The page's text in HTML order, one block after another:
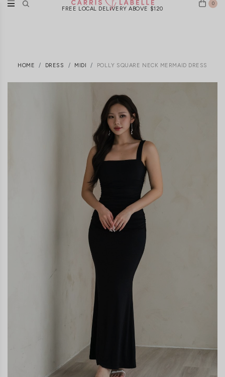
FREE LOCAL DELIVERY ABOVE $120
0
HOME DRESS MIDI POLLY SQUARE NECK MERMAID DRESS